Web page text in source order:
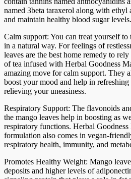
named 3beta taraxerol along with ethyl
and maintain healthy blood sugar levels.
Calm support: You can treat yourself to
in a natural way. For feelings of
leaves are the best home remedy to
of tea infused with Herbal Goodness
amazing move for calm support. They
boost your mood and help in
relieving your uneasiness.
Respiratory Support: The flavonoids
the mango leaves help in boosting as
respiratory functions. Herbal
formulation also comes in vegan-
respiratory health, immunity, and
Promotes Healthy Weight: Mango
deposits and higher levels of